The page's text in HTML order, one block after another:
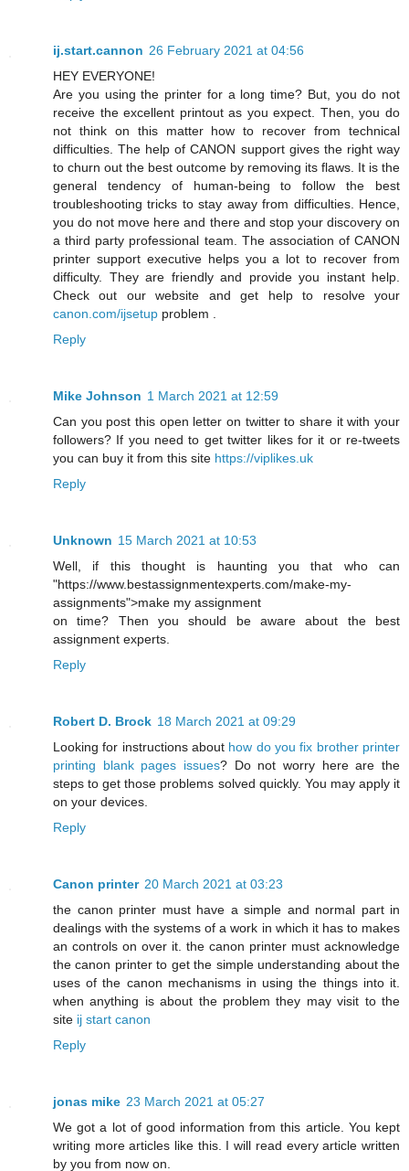
ij.start.cannon 26 February 2021 at 04:56
HEY EVERYONE!
Are you using the printer for a long time? But, you do not
receive the excellent printout as you expect. Then, you do
not think on this matter how to recover from technical
difficulties. The help of CANON support gives the right way
to churn out the best outcome by removing its flaws. It is the
general tendency of human-being to follow the best
troubleshooting tricks to stay away from difficulties. Hence,
you do not move here and there and stop your discovery on
a third party professional team. The association of CANON
printer support executive helps you a lot to recover from
difficulty. They are friendly and provide you instant help.
Check out our website and get help to resolve your
canon.com/ijsetup problem .
Reply
Mike Johnson 1 March 2021 at 12:59
Can you post this open letter on twitter to share it with your
followers? If you need to get twitter likes for it or re-tweets
you can buy it from this site https://viplikes.uk
Reply
Unknown 15 March 2021 at 10:53
Well, if this thought is haunting you that who can
"https://www.bestassignmentexperts.com/make-my-
assignments">make my assignment
on time? Then you should be aware about the best
assignment experts.
Reply
Robert D. Brock 18 March 2021 at 09:29
Looking for instructions about how do you fix brother printer
printing blank pages issues? Do not worry here are the
steps to get those problems solved quickly. You may apply it
on your devices.
Reply
Canon printer 20 March 2021 at 03:23
the canon printer must have a simple and normal part in
dealings with the systems of a work in which it has to makes
an controls on over it. the canon printer must acknowledge
the canon printer to get the simple understanding about the
uses of the canon mechanisms in using the things into it.
when anything is about the problem they may visit to the
site ij start canon
Reply
jonas mike 23 March 2021 at 05:27
We got a lot of good information from this article. You kept
writing more articles like this. I will read every article written
by you from now on.